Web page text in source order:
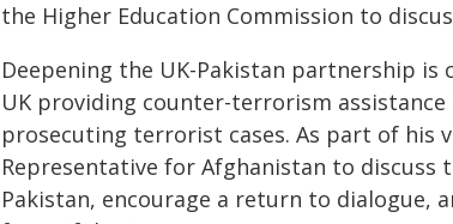
the Higher Education Commission to
Deepening the UK-Pakistan partnership
UK providing counter-terrorism
prosecuting terrorist cases. As part of his
Representative for Afghanistan to discuss
Pakistan, encourage a return to